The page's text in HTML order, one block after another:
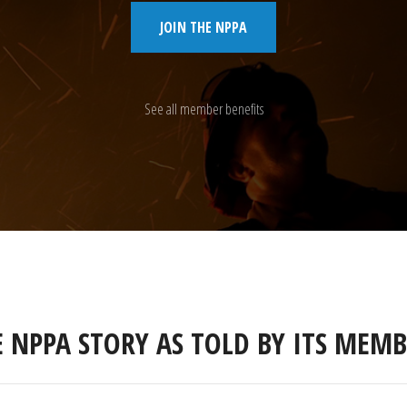
JOIN THE NPPA
See all member benefits
NPPA STORY AS TOLD BY ITS